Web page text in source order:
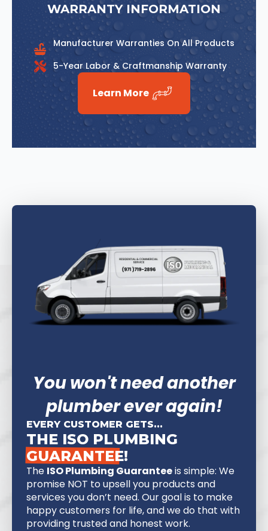
WARRANTY INFORMATION
Manufacturer Warranties On All Products
5-Year Labor & Craftmanship Warranty
Learn More
EVERY CUSTOMER GETS...
THE ISO PLUMBING
GUARANTEE!
The ISO Plumbing Guaranteeis simple: We
promise NOT to upsell you products and
services you don’t need. Our goal is to make
happy customers for life, and we do that with
providing trusted and honest work.
You won't need another
plumber ever again!